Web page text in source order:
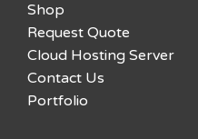
Shop
Request Quote
Cloud Hosting Server
Contact Us
Portfolio